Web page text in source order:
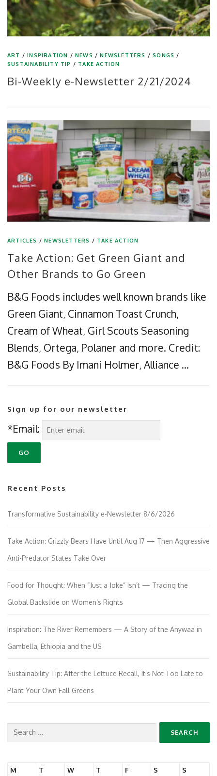
ART /INSPIRATION /NEWS /NEWSLETTERS /SONGS /
SUSTAINABILITY TIP / TAKE ACTION
Bi-Weekly e-Newsletter 2/21/2024
ARTICLES /NEWSLETTERS / TAKE ACTION
Take Action: Get Green Giant and
Other Brands to Go Green
B&G Foods includes well known brands like
Green Giant, Cinnamon Toast Crunch,
Cream of Wheat, Girl Scouts Seasoning
Blends, Ortega, Polaner and more. Credit:
B&G Foods By Imani Holmer, Alliance …
Sign up for our newsletter
*Email:
Recent Posts
Transformative Sustainability e-Newsletter 8/6/2026
Take Action: Grizzly Bears Have Until Aug 17 — Then Aggressive
Anti-Predator States Take Over
Food for Thought: When “Just a Joke” Isn’t — Tracing the
Global Backslide on Women’s Rights
Inspiration: The River Remembers — A Story of the Anywaa in
Gambella, Ethiopia and the US
Sustainability Tip: After the Lettuce Recall, It’s Not Too Late to
Plant Your Own Fall Greens
Search
M T W T F S S